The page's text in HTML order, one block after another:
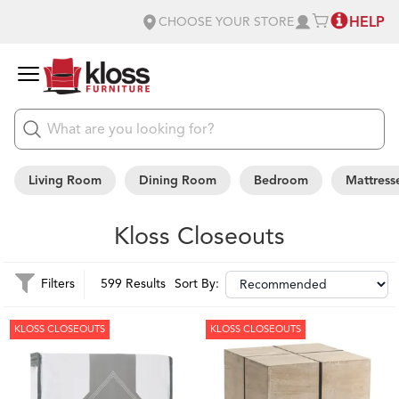
CHOOSE YOUR STORE HELP
Living Room Dining Room Bedroom
Kloss Closeouts
Filters 599 Results Sort By:
KLOSS CLOSEOUTS KLOSS CLOSEOUTS